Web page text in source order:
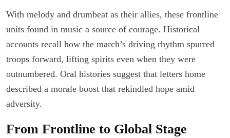
With melody and drumbeat as their allies, these frontline
units found in music a source of courage. Historical
accounts recall how the march’s driving rhythm spurred
troops forward, lifting spirits even when they were
outnumbered. Oral histories suggest that letters home
described a morale boost that rekindled hope amid
adversity.
From Frontline to Global Stage